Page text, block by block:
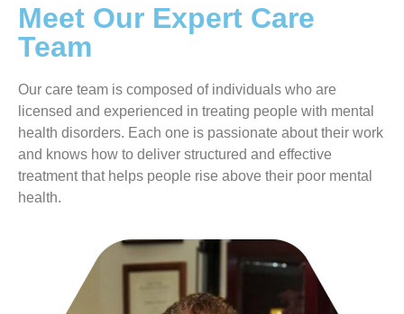
Meet Our Expert Care
Team
Our care team is composed of individuals who are
licensed and experienced in treating people with mental
health disorders. Each one is passionate about their work
and knows how to deliver structured and effective
treatment that helps people rise above their poor mental
health.